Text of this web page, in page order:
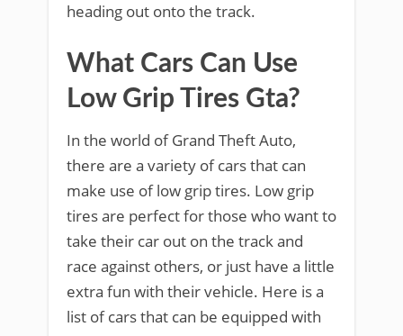
heading out onto the track.
What Cars Can Use
Low Grip Tires Gta?
In the world of Grand Theft Auto,
there are a variety of cars that can
make use of low grip tires. Low grip
tires are perfect for those who want to
take their car out on the track and
race against others, or just have a little
extra fun with their vehicle. Here is a
list of cars that can be equipped with